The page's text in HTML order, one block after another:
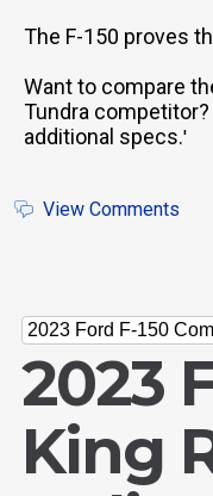
The F-150 proves
Want to compare
Tundra competitor?
additional specs.'
View Comments
2023 Ford F-150
2023
King